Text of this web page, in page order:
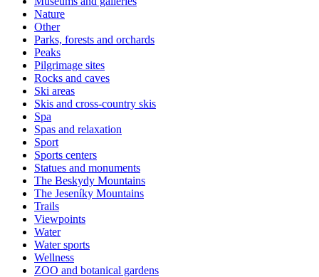
Nature
Other
Parks, forests and orchards
Peaks
Pilgrimage sites
Rocks and caves
Ski areas
Skis and cross-country skis
Spa
Spas and relaxation
Sport
Sports centers
Statues and monuments
The Beskydy Mountains
The Jeseníky Mountains
Trails
Viewpoints
Water
Water sports
Wellness
ZOO and botanical gardens